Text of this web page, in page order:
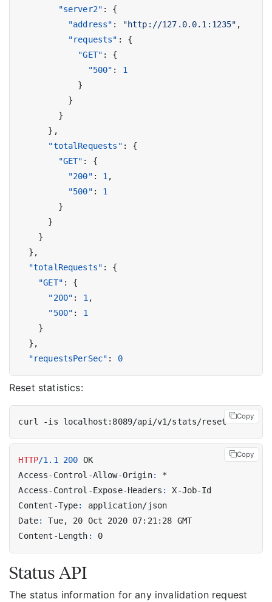
"server2" :
{
"address" : "http://127.0.0.1:1235" ,
"requests" :
{
"GET" :
{
"500" :
1
}
}
}
},
"totalRequests" :
{
"GET" :
{
"200" : 1,
"500" :
1
}
}
}
},
"totalRequests" :
{
"GET" :
{
"200" : 1,
"500" :
1
}
},
"requestsPerSec" : 0
Reset statistics:
curl -is localhost:8089/api/v1/stats/reset
Copy
HTTP/1.1 200 OK
Access-Control-Allow-Origin:
*
Access-Control-Expose-Headers :
X-Job-Id
Content-Type:
application/json
Date:
Tue, 20 Oct 2020 07:21:28 GMT
Content-Length : 0
Copy
Status API
The status information for any invalidation request